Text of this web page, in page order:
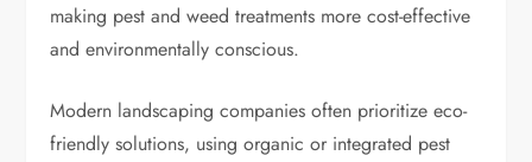
making pest and weed treatments more cost-effective
and environmentally conscious.
Modern landscaping companies often prioritize eco-
friendly solutions, using organic or integrated pest